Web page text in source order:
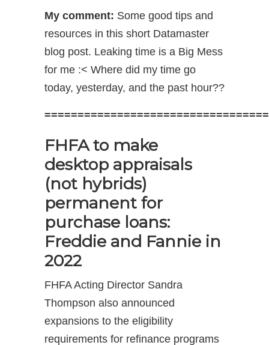
My comment: Some good tips and
resources in this short Datamaster
blog post. Leaking time is a Big Mess
for me :< Where did my time go
today, yesterday, and the past hour??
FHFA to make
desktop appraisals
(not hybrids)
permanent for
purchase loans:
Freddie and Fannie in
2022
FHFA Acting Director Sandra
Thompson also announced
expansions to the eligibility
requirements for refinance programs